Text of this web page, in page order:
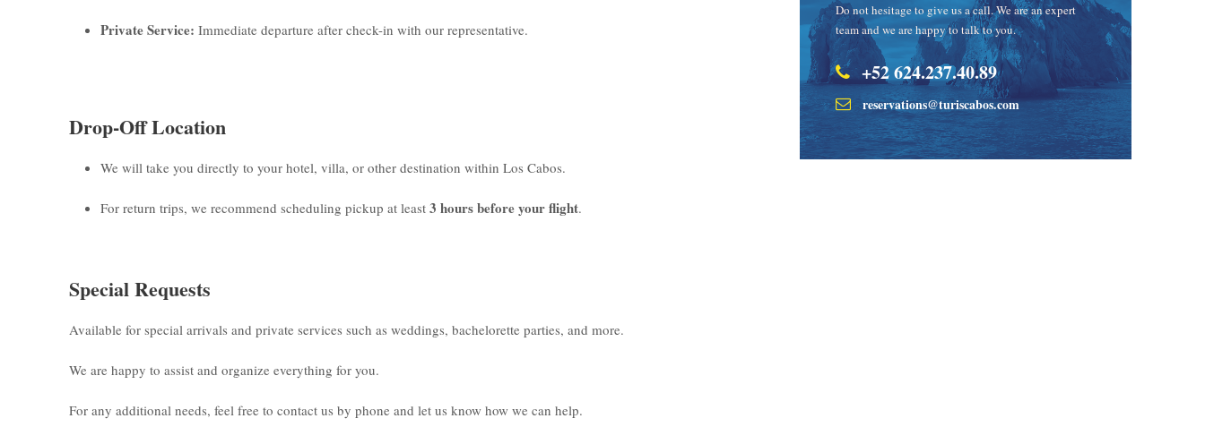
Do not hesitage to give us a call. We are an expert
team and we are happy to talk to you.
+52 624.237.40.89
reservations@turiscabos.com
Private Service: Immediate departure after check-in with our representative.
Drop-Off Location
We will take you directly to your hotel, villa, or other destination within Los Cabos.
For return trips, we recommend scheduling pickup at least 3 hours before your flight.
Special Requests
Available for special arrivals and private services such as weddings, bachelorette parties, and more.
We are happy to assist and organize everything for you.
For any additional needs, feel free to contact us by phone and let us know how we can help.